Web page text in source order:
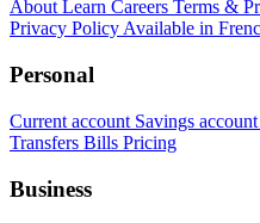
About Learn Careers Terms &
Privacy Policy Available in
Personal
Current account Savings account
Transfers Bills Pricing
Business